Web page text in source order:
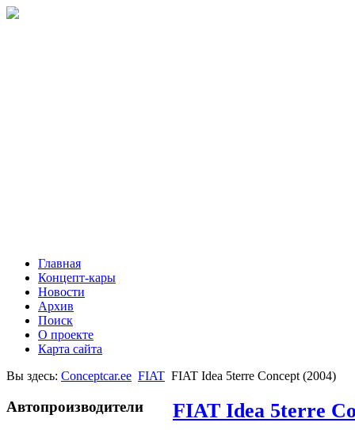
Главная
Концепт-кары
Новости
Архив
Поиск
О проекте
Карта сайта
Вы здесь: Conceptcar.ee FIAT FIAT Idea 5terre Concept (2004)
Автопроизводители FIAT Idea 5terre